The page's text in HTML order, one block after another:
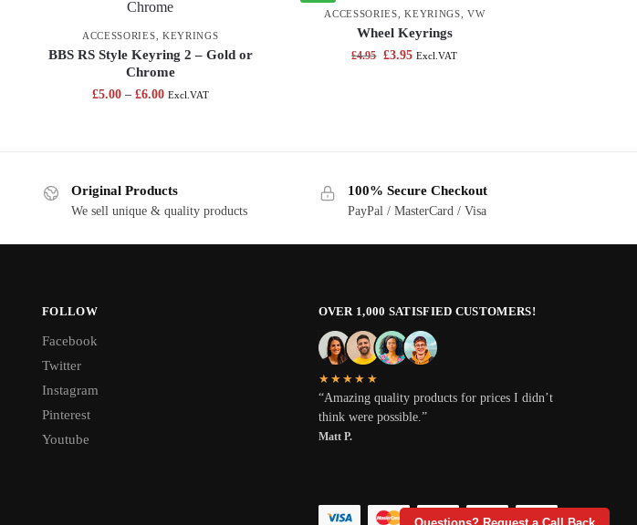
ACCESSORIES KEYRINGS
BBS RS Style Keyring 2 – Gold or
Chrome
£5.00 – £6.00 Excl.VAT
ACCESSORIES ,KEYRINGS ,VW
Wheel Keyrings
£4.95 £3.95 Excl.VAT
Original Products
We sell unique & quality products
100% Secure Checkout
PayPal / MasterCard / Visa
FOLLOW
Facebook
Twitter
Instagram
Pinterest
Youtube
OVER 1,000 SATISFIED CUSTOMERS!
★★★★★
“Amazing quality products for prices I didn’t
think were possible.”
Matt P.